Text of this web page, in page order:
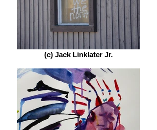
(c) Jack Linklater Jr.